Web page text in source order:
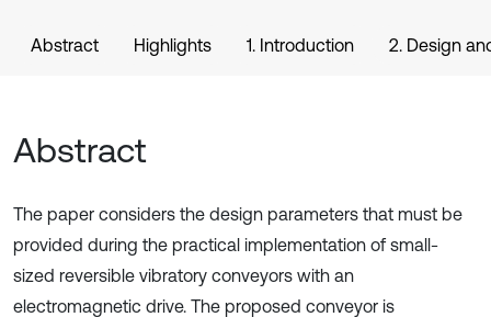
Abstract Highlights 1. Introduction 2. Design
Abstract
The paper considers the design parameters that must be
provided during the practical implementation of small-
sized reversible vibratory conveyors with an
electromagnetic drive. The proposed conveyor is